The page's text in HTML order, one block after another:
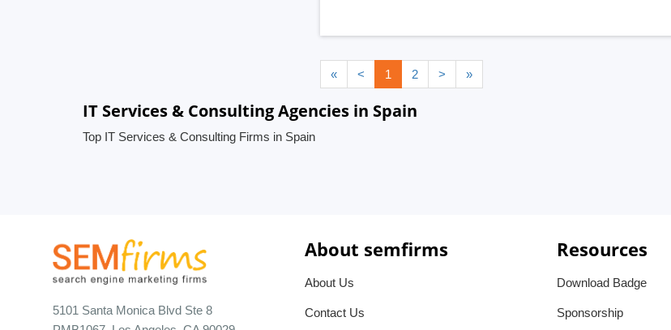
« < 1 2 > »
IT Services & Consulting Agencies in Spain
Top IT Services & Consulting Firms in Spain
5101 Santa Monica Blvd Ste 8
About semfirms
About Us
Contact Us
Resources
Download Badge
Sponsorship